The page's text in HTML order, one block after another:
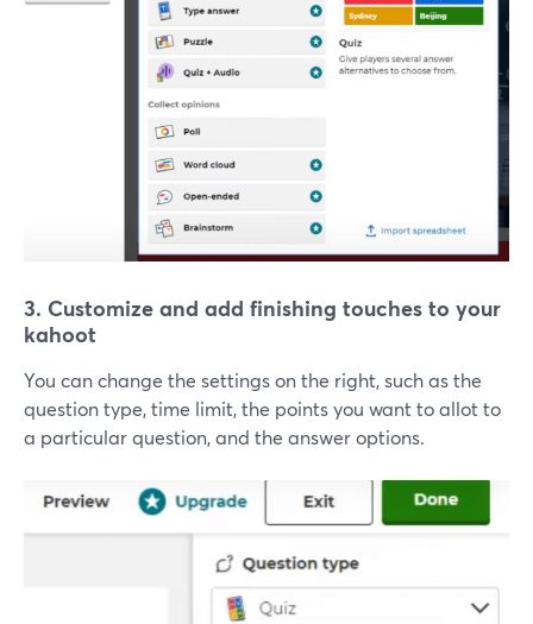
3. Customize and add finishing touches to your
kahoot
You can change the settings on the right, such as the
question type, time limit, the points you want to allot to
a particular question, and the answer options.